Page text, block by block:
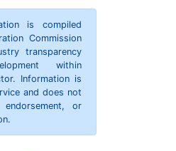
is compiled
Commission
transparency
within
Information is
and does not
endorsement, or